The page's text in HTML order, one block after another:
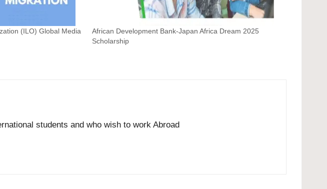
(ILO) Global Media
African Development Bank-Japan Africa Dream 2025
Scholarship
students and who wish to work Abroad